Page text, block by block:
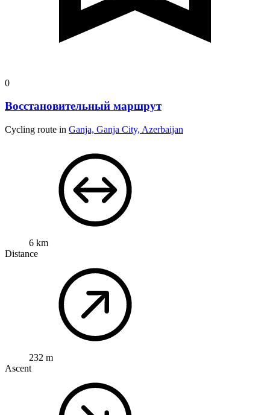
0
Восстановительный маршрут
Cycling route in Ganja, Ganja City, Azerbaijan
6 km
Distance
232 m
Ascent